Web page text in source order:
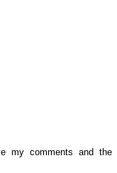
my comments and the